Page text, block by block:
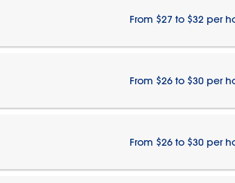
From $27 to $32 per
From $26 to $30 per
From $26 to $30 per